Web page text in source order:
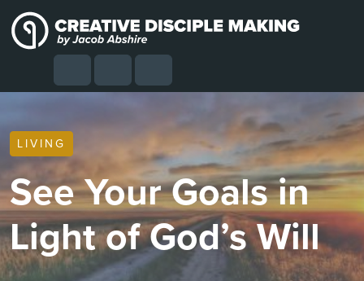
Skip to content
Skip to footer
SearchAccount
Cart Menu
LIVING
See Your Goals in
Light of God’s Will